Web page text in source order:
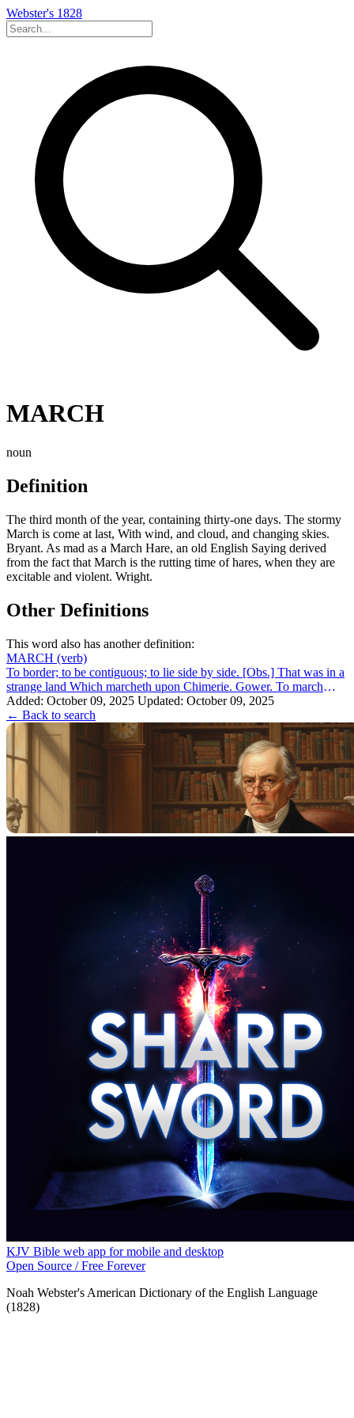
Webster's 1828
MARCH
noun
Definition
The third month of the year, containing thirty-one days. The stormy
March is come at last, With wind, and cloud, and changing skies.
Bryant. As mad as a March Hare, an old English Saying derived
from the fact that March is the rutting time of hares, when they are
excitable and violent. Wright.
Other Definitions
This word also has another definition:
MARCH (verb)
To border; to be contiguous; to lie side by side. [Obs.] That was in a
strange land Which marcheth upon Chimerie. Gower. To march
with, to have the sa...
Added: October 09, 2025 Updated: October 09, 2025
← Back to search
KJV Bible web app for mobile and desktop
Open Source / Free Forever
Noah Webster's American Dictionary of the English Language
(1828)